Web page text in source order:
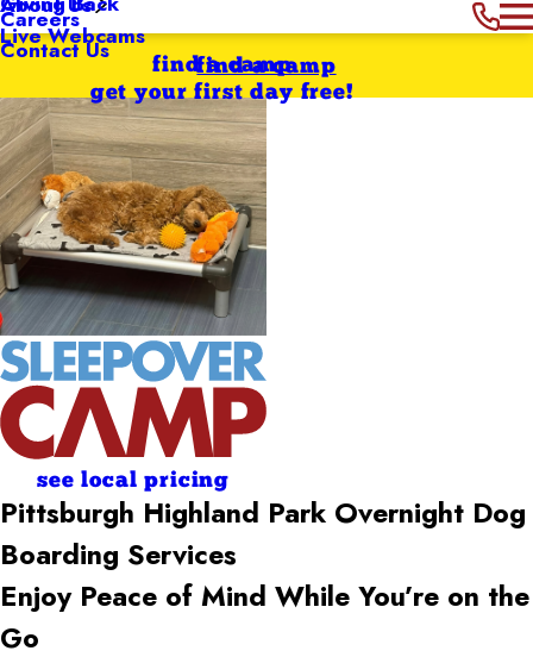
Careers
Contact Us
Live Webcams
find a camp
get your first day free!
find a camp
see local pricing
Pittsburgh Highland Park Overnight Dog
Boarding Services
Enjoy Peace of Mind While You’re on the
Go